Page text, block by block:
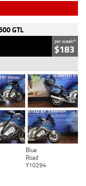
GTL
per week4
$183
Blue
Road
Y10294